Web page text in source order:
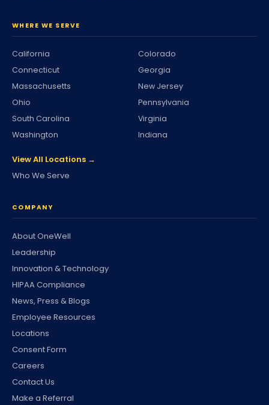
WHERE WE SERVE
California
Colorado
Connecticut
Georgia
Massachusetts
New Jersey
Ohio
Pennsylvania
South Carolina
Virginia
Washington
Indiana
View All Locations →
Who We Serve
COMPANY
About OneWell
Leadership
Innovation & Technology
HIPAA Compliance
News, Press & Blogs
Employee Resources
Locations
Consent Form
Careers
Contact Us
Make a Referral